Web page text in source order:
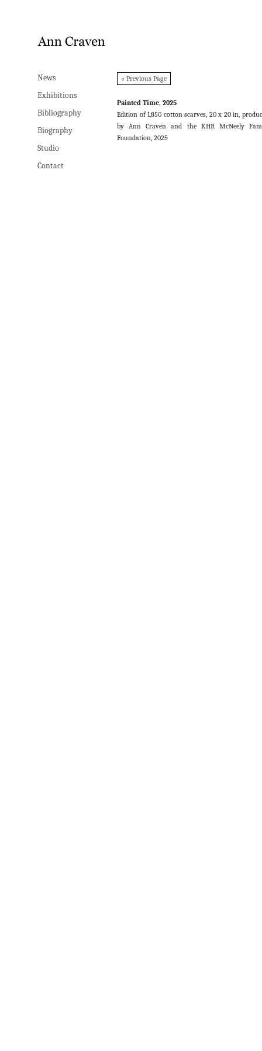
News
Exhibitions
Bibliography
Biography
Studio
Contact
« Previous Page
Painted Time, 2025
Edition of 1,850 cotton scarves, 20 x 20 in,
by Ann Craven and the KHR McNeely
Foundation, 2025
News
Exhibitions
Bibliography
Biography
Studio
Contact